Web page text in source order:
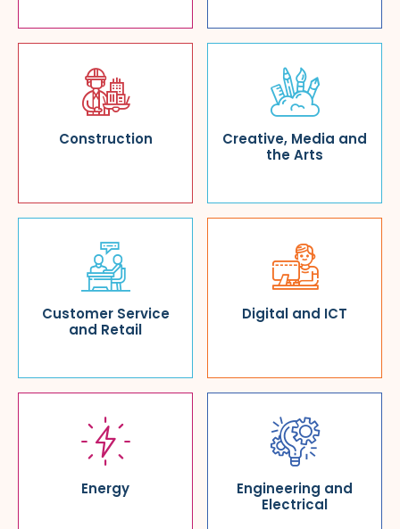
Construction
Creative, Media and
the Arts
Customer Service
and Retail
Digital and ICT
Energy
Engineering and
Electrical